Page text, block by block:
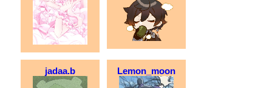
jadaa.b Lemon_moon